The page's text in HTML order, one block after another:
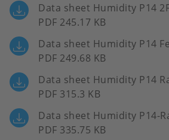
Data sheet Humidity P14
PDF 245.17 KB
Data sheet Humidity P14
PDF 249.68 KB
Data sheet Humidity P14
PDF 315.3 KB
Data sheet Humidity P14-
PDF 335.75 KB